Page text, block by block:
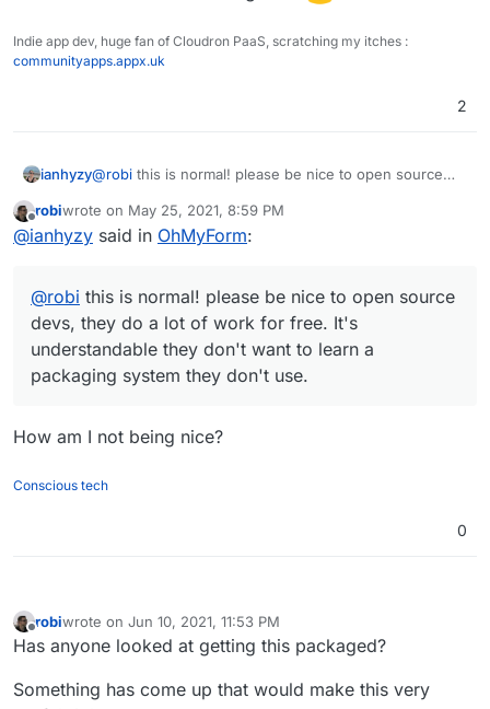
Indie app dev, huge fan of Cloudron PaaS, scratching my itches :
communityapps.appx.uk
2
ianhyzy@robi this is normal! please be nice to open source
understandable they don't want to learn a packaging
system they don't use.
Offline
robiwrote on May 25, 2021, 8:59 PM
last edited by
@ianhyzy said in OhMyForm:
@robi this is normal! please be nice to open source
devs, they do a lot of work for free. It's
understandable they don't want to learn a
packaging system they don't use.
How am I not being nice?
Conscious tech
0
robiwrote on Jun 10, 2021, 11:53 PM
last edited by
Has anyone looked at getting this packaged?
Something has come up that would make this very